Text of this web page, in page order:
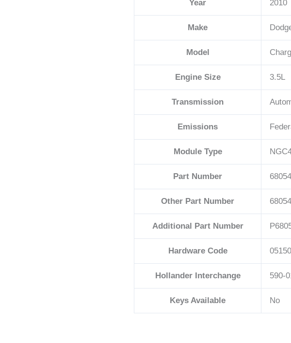
Year 2010
Make
Model
Engine Size 3.5L
Transmission
Emissions
Module Type
Part Number
Other Part Number
Additional Part Number
Hardware Code
Hollander Interchange 590-
Keys Available No